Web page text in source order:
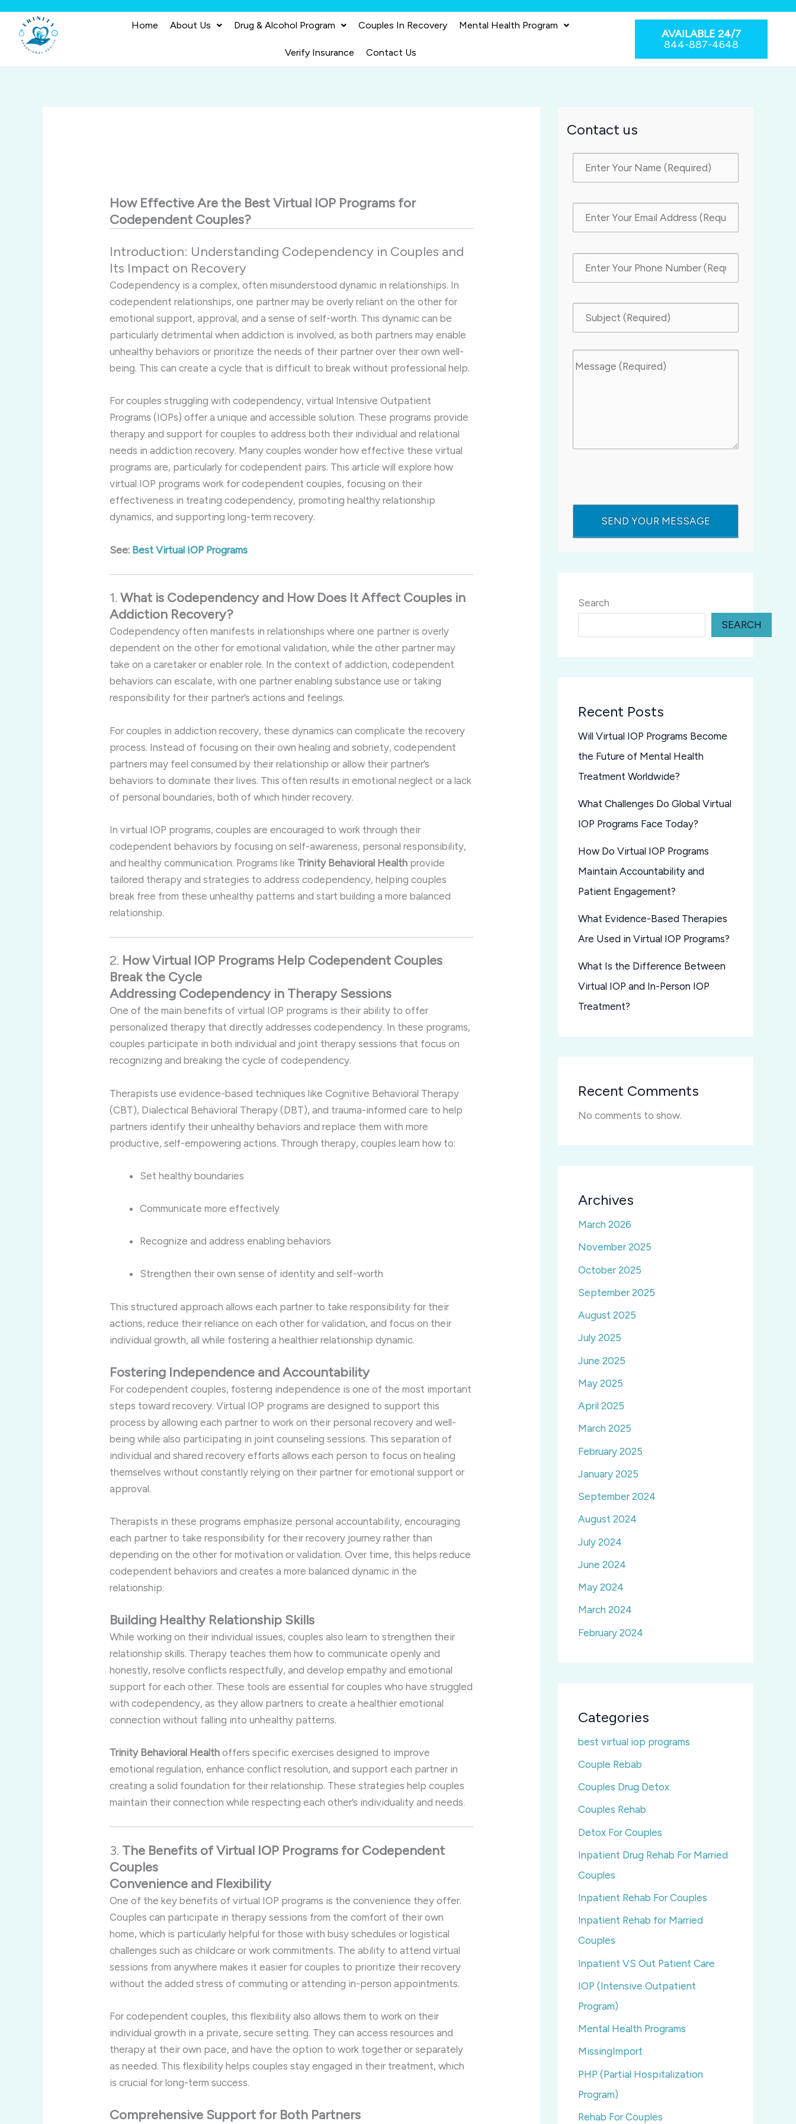
content
Home About Us Drug & Alcohol Program Couples In Recovery Mental Health Program
Verify Insurance Contact Us
AVAILABLE 24/7
844-887-4648
How EffectiveAre the BestVirtual IOP Programs for
Codependent Couples?
Introduction: Understanding Codependency in Couples and
Its Impact on Recovery
Codependency isacomplex,oftenmisunderstooddynamic inrelationships. In
codependentrelationships,one partnermaybeoverlyrelianton theother for
emotionalsupport,approval,andasenseofself-worth. Thisdynamiccanbe
particularlydetrimentalwhenaddiction is involved,asboth partnersmayenable
unhealthybehaviorsor prioritize theneedsof their partnerover theirownwell-
being. Thiscancreateacycle that isdifficult tobreakwithout professionalhelp.
Forcouplesstrugglingwithcodependency,virtual IntensiveOutpatient
Programs (IOPs)offerauniqueandaccessiblesolution. These programs provide
therapyandsupport forcouples toaddressboth their individualandrelational
needs inaddictionrecovery. Manycoupleswonderhoweffective thesevirtual
programsare, particularly forcodependent pairs. Thisarticlewillexplorehow
virtual IOP programswork forcodependentcouples, focusingon their
effectiveness in treatingcodependency, promotinghealthyrelationship
dynamics,andsupportinglong-termrecovery.
See: Best Virtual IOP Programs
1.What is Codependencyand How Does ItAffect Couples in
Addiction Recovery?
Codependencyoftenmanifests inrelationshipswhereone partner isoverly
dependenton theother foremotionalvalidation,while theother partnermay
takeonacaretakerorenablerrole. In thecontextofaddiction,codependent
behaviorscanescalate,withone partnerenablingsubstanceuseor taking
responsibility for their partner’sactionsand feelings.
Forcouples inaddictionrecovery, thesedynamicscancomplicate therecovery
process. Insteadof focusingon theirownhealingandsobriety,codependent
partnersmay feelconsumedby theirrelationshiporallow their partner’s
behaviors todominate theirlives. Thisoftenresults inemotionalneglectoralack
of personalboundaries,bothofwhichhinderrecovery.
Invirtual IOP programs,couplesareencouraged towork through their
codependentbehaviorsby focusingonself-awareness, personalresponsibility,
andhealthycommunication. Programslike Trinity Behavioral Health provide
tailored therapyandstrategies toaddresscodependency,helpingcouples
break free from theseunhealthy patternsandstartbuildingamorebalanced
relationship.
2. HowVirtual IOP Programs Help Codependent Couples
Breakthe Cycle
Addressing Codependency in TherapySessions
Oneof themainbenefitsofvirtual IOP programs is theirability tooffer
personalized therapy thatdirectlyaddressescodependency. In these programs,
couples participate inboth individualand joint therapysessions that focuson
recognizingandbreaking thecycleofcodependency.
Therapistsuseevidence-based techniqueslikeCognitive Behavioral Therapy
(CBT), Dialectical Behavioral Therapy (DBT),and trauma-informedcare tohelp
partners identify theirunhealthybehaviorsandreplace themwithmore
productive,self-empoweringactions. Through therapy,coupleslearnhow to:
Sethealthyboundaries
Communicatemoreeffectively
Recognizeandaddressenablingbehaviors
Strengthen theirownsenseof identityandself-worth
Thisstructuredapproachallowseach partner to takeresponsibility for their
actions,reduce theirrelianceoneachother forvalidation,and focuson their
individualgrowth,allwhile fosteringahealthierrelationshipdynamic.
Fostering Independence andAccountability
Forcodependentcouples, fostering independence isoneof themost important
steps towardrecovery.Virtual IOP programsaredesigned tosupport this
processbyallowingeach partner toworkon their personalrecoveryandwell-
beingwhilealso participating in jointcounselingsessions. Thisseparationof
individualandsharedrecoveryeffortsallowseach person to focusonhealing
themselveswithoutconstantlyrelyingon their partner foremotionalsupportor
approval.
Therapists in these programsemphasize personalaccountability,encouraging
each partner to takeresponsibility for theirrecovery journeyrather than
dependingon theother formotivationorvalidation.Over time, thishelpsreduce
codependentbehaviorsandcreatesamorebalanceddynamic in the
relationship.
Building Healthy Relationship Skills
Whileworkingon their individual issues,couplesalsolearn tostrengthen their
relationshipskills. Therapy teaches themhow tocommunicateopenlyand
honestly,resolveconflictsrespectfully,anddevelopempathyandemotional
support foreachother. These toolsareessential forcoupleswhohavestruggled
withcodependency,as theyallow partners tocreateahealthieremotional
connectionwithout falling intounhealthy patterns.
Trinity Behavioral Health offersspecificexercisesdesigned to improve
emotionalregulation,enhanceconflictresolution,andsupporteach partner in
creatingasolid foundation for theirrelationship. Thesestrategieshelpcouples
maintain theirconnectionwhilerespectingeachother’s individualityandneeds.
3. The Benefits ofVirtual IOP Programs forCodependent
Couples
Convenience and Flexibility
Oneof thekeybenefitsofvirtual IOP programs is theconvenience theyoffer.
Couplescan participate in therapysessions from thecomfortof theirown
home,which is particularlyhelpful for thosewithbusyschedulesorlogistical
challengessuchaschildcareorworkcommitments. Theability toattendvirtual
sessions fromanywheremakes iteasier forcouples to prioritize theirrecovery
without theaddedstressofcommutingorattending in-personappointments.
Forcodependentcouples, this flexibilityalsoallows them toworkon their
individualgrowth ina private,securesetting. Theycanaccessresourcesand
therapyat theirown pace,andhave theoption towork togetherorseparately
asneeded. This flexibilityhelpscouplesstayengaged in their treatment,which
iscrucial forlong-termsuccess.
Comprehensive Support for Both Partners
Contact us
Search
SEARCH
Recent Posts
Will Virtual IOP Programs Become
the Future of Mental Health
Treatment Worldwide?
What Challenges Do Global Virtual
IOP Programs Face Today?
How Do Virtual IOP Programs
Maintain Accountability and
Patient Engagement?
What Evidence-Based Therapies
Are Used in Virtual IOP Programs?
What Is the Difference Between
Virtual IOP and In-Person IOP
Treatment?
Recent Comments
No comments to show.
Archives
March 2026
November 2025
October 2025
September 2025
August 2025
July 2025
June 2025
May 2025
April 2025
March 2025
February 2025
January 2025
September 2024
August 2024
July 2024
June 2024
May 2024
March 2024
February 2024
Categories
best virtual iop programs
Couple Rebab
Couples Drug Detox
Couples Rehab
Detox For Couples
Inpatient Drug Rehab For Married
Couples
Inpatient Rehab For Couples
Inpatient Rehab for Married
Couples
Inpatient VS Out Patient Care
IOP (Intensive Outpatient
Program)
Mental Health Programs
MissingImport
PHP (Partial Hospitalization
Program)
Rehab For Couples